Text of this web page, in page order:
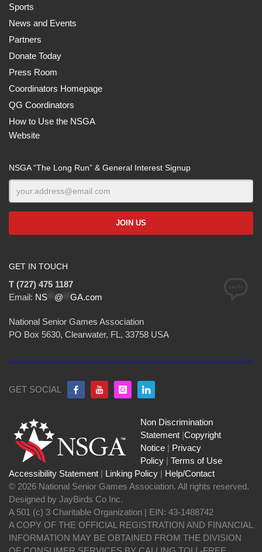
Sports
News and Events
Partners
Donate Today
Press Room
Coordinators Homepage
QG Coordinators
How to Use the NSGA
Website
NSGA “The Long Run” & General Interest Signup
GET IN TOUCH
T (727) 475 1187
Email: NS @ GA.com
National Senior Games Association
PO Box 5630, Clearwater, FL, 33758 USA
GET SOCIAL
Non Discrimination
Statement |Copyright
Notice | Privacy
Policy | Terms of Use
Accessibility Statement | Linking Policy | Help/Contact
© 2026 National Senior Games Association. All rights reserved.
Designed by JayBirds Co Inc.
A 501 (c) 3 Charitable Organization | EIN: 43-1488742
A COPY OF THE OFFICIAL REGISTRATION AND FINANCIAL
INFORMATION MAY BE OBTAINED FROM THE DIVISION